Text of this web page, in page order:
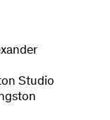
Studio